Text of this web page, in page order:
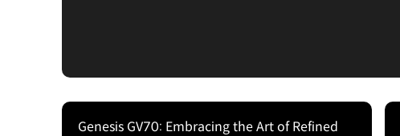
Genesis GV70: Embracing the Art of Refined